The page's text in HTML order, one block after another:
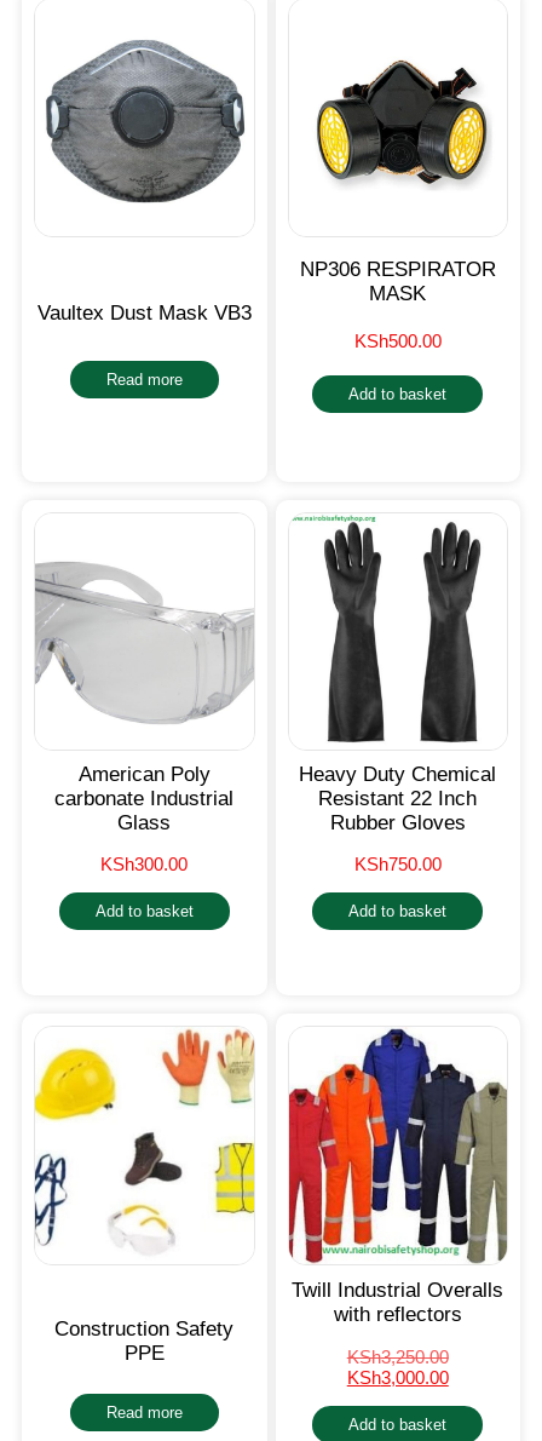
Vaultex Dust Mask VB3
Read more
NP306 RESPIRATOR
MASK
KSh500.00
Add to basket
American Poly
carbonate Industrial
Glass
KSh300.00
Add to basket
Heavy Duty Chemical
Resistant 22 Inch
Rubber Gloves
KSh750.00
Add to basket
Construction Safety
PPE
Read more
Twill Industrial Overalls
with reflectors
KSh3,250.00
KSh3,000.00
Add to basket